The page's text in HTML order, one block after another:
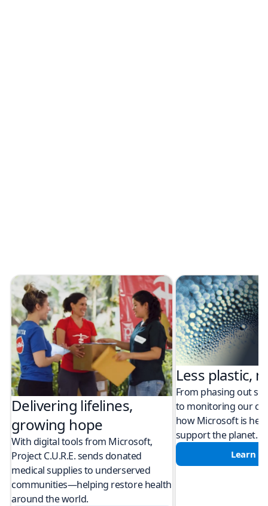
Delivering lifelines,
growing hope
With digital tools from Microsoft,
Project C.U.R.E. sends donated
medical supplies to underserved
communities—helping restore health
around the world.
Less plastic,
From phasing out
to monitoring our
how Microsoft is
support the planet.
Learn